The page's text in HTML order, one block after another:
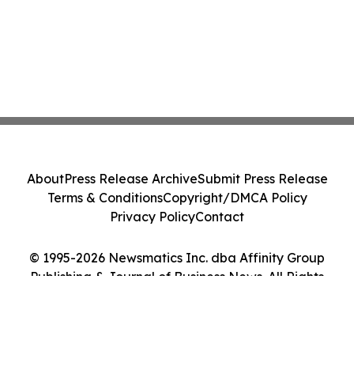
© 1995-2026 Newsmatics Inc. dba Affinity Group
Publishing & Journal of Business News. All Rights
AboutPress Release ArchiveSubmit Press Release
Terms & ConditionsCopyright/DMCA Policy
Privacy PolicyContact